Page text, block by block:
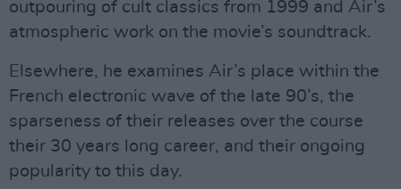
outpouring of cult classics from 1999 and Air’s
atmospheric work on the movie’s soundtrack.
Elsewhere, he examines Air’s place within the
French electronic wave of the late 90’s, the
sparseness of their releases over the course
their 30 years long career, and their ongoing
popularity to this day.